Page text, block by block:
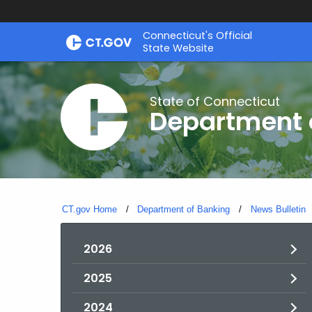
Skip
Skip
Connecticut's Official
State Website
State of Connecticut
Department
CT.gov Home Department of Banking News Bulletin
2026
2025
2024